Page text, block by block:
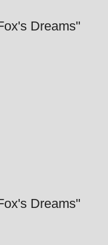
Dreams"
Dreams"